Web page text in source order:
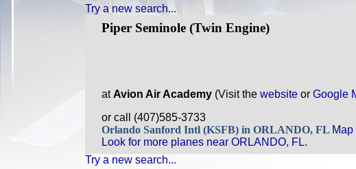
Try a new search...
Piper Seminole (Twin Engine)
at Avion Air Academy (Visit the website or Google
or call (407)585-3733
Orlando Sanford Intl (KSFB) in ORLANDO, FL Map
Look for more planes near ORLANDO, FL.
Try a new search...